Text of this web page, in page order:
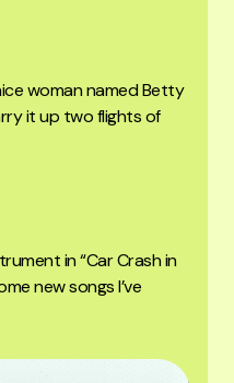
woman named Betty
it up two flights of
in “Car Crash in
new songs I’ve